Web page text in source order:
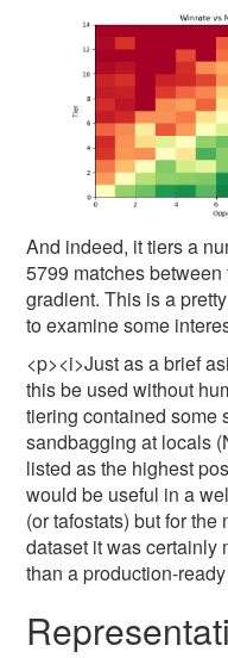
And indeed, it tiers a
5799 matches
gradient. This is a
to examine some
<p><i>Just as a brief
this be used without
tiering contained some
sandbagging at locals
listed as the highest
would be useful in a
(or tafostats) but for
dataset it was certainly
than a production-